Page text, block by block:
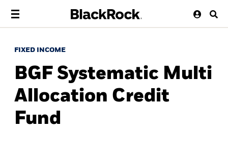
FIXED INCOME
BGF Systematic Multi
Allocation Credit
Fund